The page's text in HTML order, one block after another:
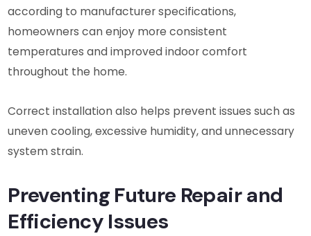
according to manufacturer specifications,
homeowners can enjoy more consistent
temperatures and improved indoor comfort
throughout the home.
Correct installation also helps prevent issues such as
uneven cooling, excessive humidity, and unnecessary
system strain.
Preventing Future Repair and
Efficiency Issues